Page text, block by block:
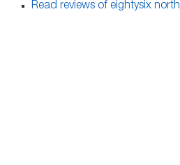
Read reviews of eightysix north